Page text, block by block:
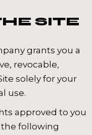
SITE
grants you a
revocable,
solely for your
use.
approved to you
following